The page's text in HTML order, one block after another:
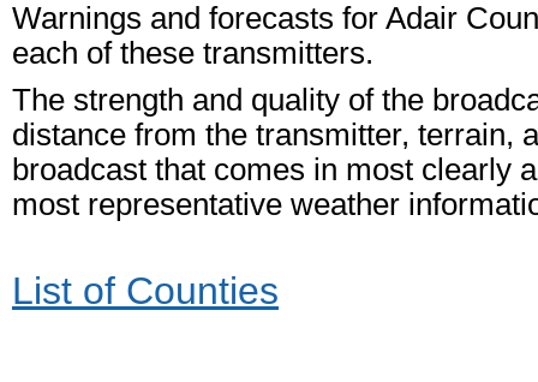
Warnings and forecasts for Adair
each of these transmitters.
The strength and quality of the
distance from the transmitter, terrain,
broadcast that comes in most clearly
most representative weather
List of Counties